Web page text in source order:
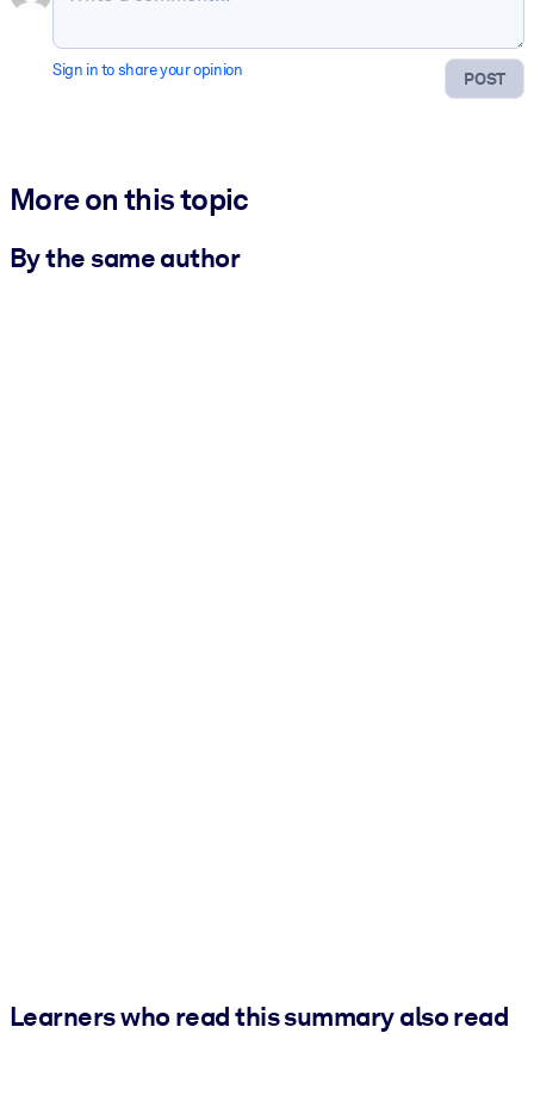
POST
Sign in to share your opinion
More on this topic
By the same author
Learners who read this summary also read